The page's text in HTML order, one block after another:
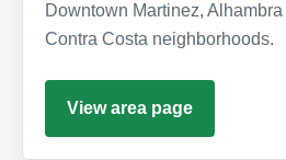
Downtown Martinez,
Contra Costa neighborhoods.
View area page